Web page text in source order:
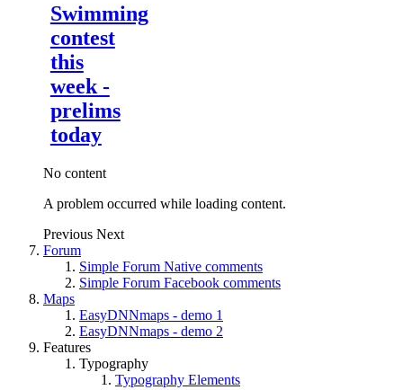
Swimming
contest
this
week -
prelims
today
No content
A problem occurred while loading content.
Previous Next
Forum
Simple Forum Native comments
Simple Forum Facebook comments
Maps
EasyDNNmaps - demo 1
EasyDNNmaps - demo 2
Features
Typography
Typography Elements